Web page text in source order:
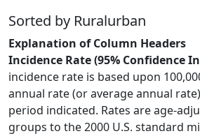
Sorted by Ruralurban
Explanation of Column Headers
Incidence Rate (95% Confidence
incidence rate is based upon
annual rate (or average annual
period indicated. Rates are age-
groups to the 2000 U.S. standard